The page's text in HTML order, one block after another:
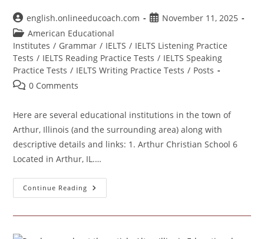
Post
author:
english.onlineeducoach.com
PostNovember 11, 2025
Post
category:
American Educational
Institutes / Grammar / IELTS / IELTS Listening Practice
Tests / IELTS Reading Practice Tests / IELTS Speaking
Practice Tests / IELTS Writing Practice Tests / Posts
Post0 Comments
Here are several educational institutions in the town of
Arthur, Illinois (and the surrounding area) along with
descriptive details and links: 1. Arthur Christian School 6
Located in Arthur, IL.…
Continue Reading Arthur
Illinois